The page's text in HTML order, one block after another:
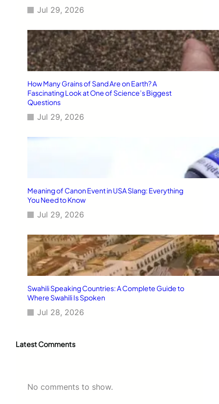
Jul 29, 2026
How Many Grains of Sand Are on Earth? A
Fascinating Look at One of Science’s Biggest
Questions
Jul 29, 2026
Meaning of Canon Event in USA Slang: Everything
You Need to Know
Jul 29, 2026
Swahili Speaking Countries: A Complete Guide to
Where Swahili Is Spoken
Jul 28, 2026
Latest Comments
No comments to show.